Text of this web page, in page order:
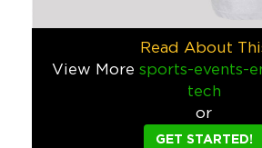
Jarritos Converse
Food & Beverage
Wynwood Walls Tote
This custom tote bag, made for the
Read About
View More sports-events-
tech
or
GET STARTED!